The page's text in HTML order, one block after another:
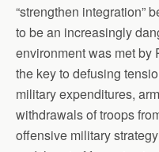
“strengthen integration”
to be an increasingly
environment was met by
the key to defusing
military expenditures,
withdrawals of troops
offensive military